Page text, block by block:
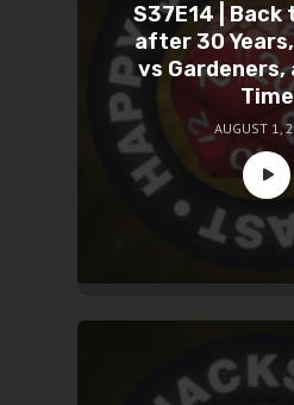
S37E14 | Back
after 30
vs Gardeners,
Time
AUGUST 1,